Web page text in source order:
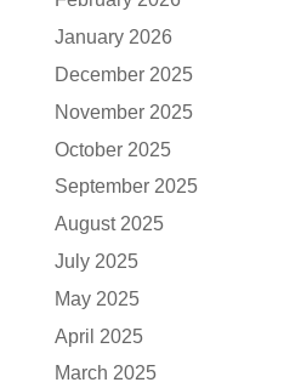
January 2026
December 2025
November 2025
October 2025
September 2025
August 2025
July 2025
May 2025
April 2025
March 2025